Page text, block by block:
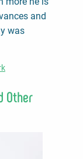
and
was
Other